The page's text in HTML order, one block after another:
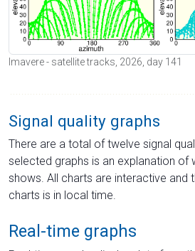
Imavere - satellite tracks, 2026, day 141
Signal quality graphs
There are a total of twelve signal
selected graphs is an explanation of
shows. All charts are interactive and
charts is in local time.
Real-time graphs